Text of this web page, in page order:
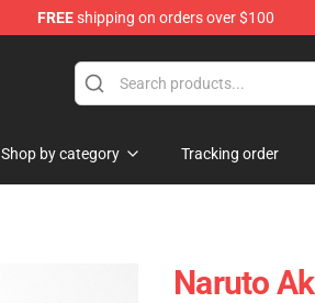
FREEshipping on orders over $100
Shop by category Tracking order
Naruto